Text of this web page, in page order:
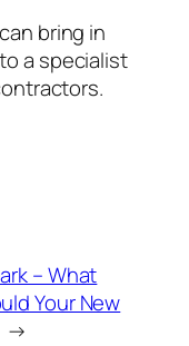
bring in
a specialist
– What
Your New
→